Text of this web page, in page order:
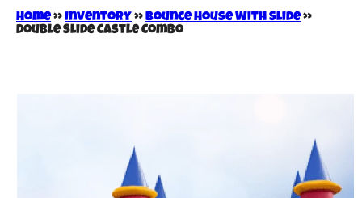
Home»Inventory»Bounce House With Slide»
Double Slide Castle Combo